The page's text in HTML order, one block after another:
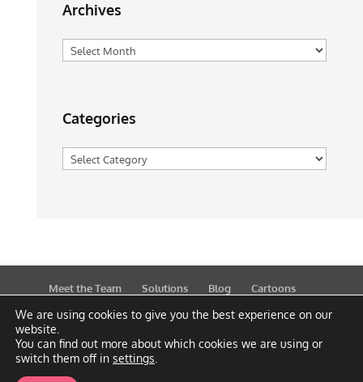
Archives
Archives
Categories
Categories
Meet the Team Solutions Blog
Cartoons
Publications
Support Contact Privacy Policy
We are using cookies to give you the best experience on our
website.
You can find out more about which cookies we are using or
switch them off in settings